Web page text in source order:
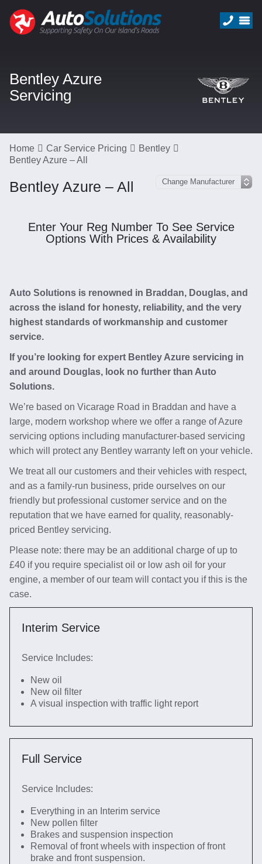
Bentley Azure
Servicing
Home Car Service Pricing
Bentley
Bentley Azure – All
Bentley Azure – All
Enter Your Reg Number To See Service
Options With Prices & Availability
Auto Solutions is renowned in Braddan, Douglas, and
across the island for honesty, reliability, and the very
highest standards of workmanship and customer
service.
If you’re looking for expert Bentley Azure servicing in
and around Douglas, look no further than Auto
Solutions.
We’re based on Vicarage Road in Braddan and have a
large, modern workshop where we offer a range of Azure
servicing options including manufacturer-based servicing
which will protect any Bentley warranty left on your vehicle.
We treat all our customers and their vehicles with respect,
and as a family-run business, pride ourselves on our
friendly but professional customer service and on the
reputation that we have earned for quality, reasonably-
priced Bentley servicing.
Please note: there may be an additional charge of up to
£40 if you require specialist oil or low ash oil for your
engine, a member of our team will contact you if this is the
case.
Interim Service
Service Includes:
New oil
New oil filter
A visual inspection with traffic light report
Full Service
Service Includes:
Everything in an Interim service
New pollen filter
Brakes and suspension inspection
Removal of front wheels with inspection of front
brake and front suspension.